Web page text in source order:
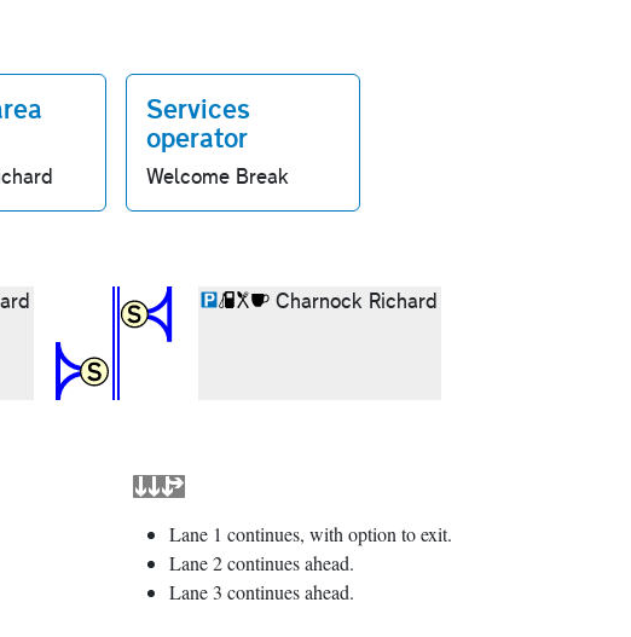
Services
operator
Welcome Break
Charnock Richard
Lane 1 continues, with option to exit.
Lane 2 continues ahead.
Lane 3 continues ahead.